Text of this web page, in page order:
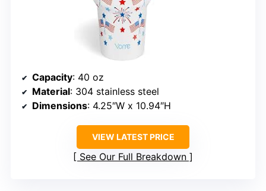
Capacity: 40 oz
Material: 304 stainless steel
Dimensions: 4.25″W x 10.94″H
VIEW LATEST PRICE
See Our Full Breakdown